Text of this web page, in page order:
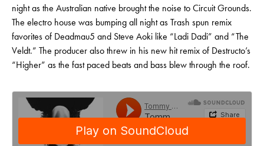
night as the Australian native brought the noise to Circuit Grounds.
The electro house was bumping all night as Trash spun remix
favorites of Deadmau5 and Steve Aoki like “Ladi Dadi” and “The
Veldt.” The producer also threw in his new hit remix of Destructo’s
“Higher” as the fast paced beats and bass blew through the roof.